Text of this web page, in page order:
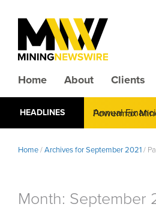
Home About Clients
HEADLINES
Demand for
CMX Gold &
Annual
Home/Archives for September 2021/
Month: September